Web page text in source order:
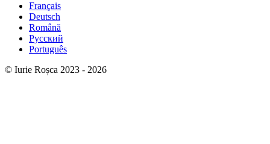
Français
Deutsch
Română
Русский
Português
© Iurie Roșca 2023 - 2026